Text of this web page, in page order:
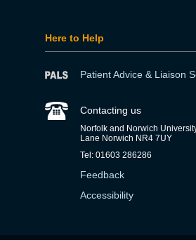
Here to Help
Patient Advice & Liaison
Contacting us
Norfolk and Norwich
Lane Norwich NR4 7UY
Tel: 01603 286286
Feedback
Accessibility